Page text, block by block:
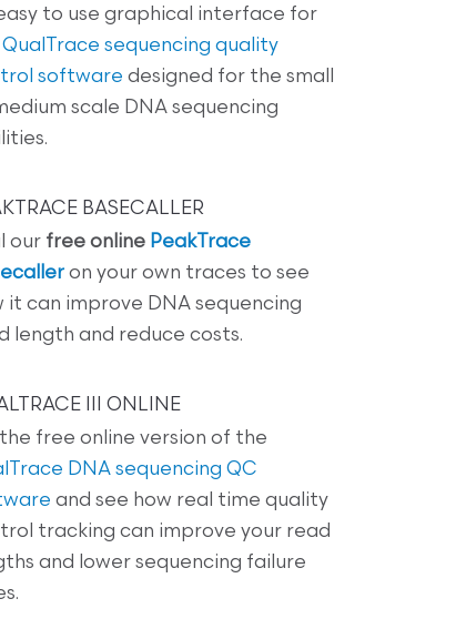
to use graphical interface for
QualTrace sequencing quality
software designed for the small
scale DNA sequencing
BASECALLER
our free online PeakTrace
on your own traces to see
it can improve DNA sequencing
length and reduce costs.
III ONLINE
the free online version of the
DNA sequencing QC
and see how real time quality
tracking can improve your read
and lower sequencing failure